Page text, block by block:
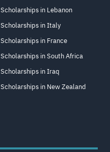
Scholarships in Lebanon
Scholarships in Italy
Scholarships in France
Scholarships in South Africa
Scholarships in Iraq
Scholarships in New Zealand